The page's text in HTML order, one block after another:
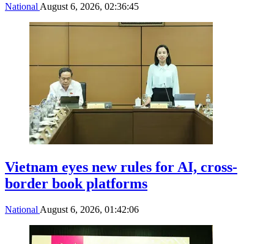
National August 6, 2026, 02:36:45
Vietnam eyes new rules for AI, cross-
border book platforms
National August 6, 2026, 01:42:06